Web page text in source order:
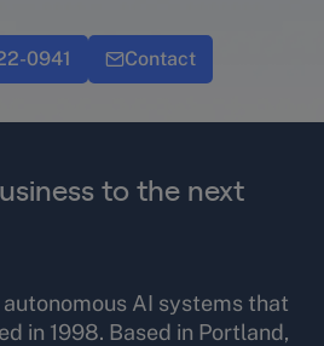
0941 Contact
to the next
AI systems that
in 1998. Based in Portland,